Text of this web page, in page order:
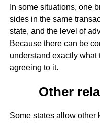
In some situations, one
sides in the same
state, and the level of
Because there can be
understand exactly
agreeing to it.
Other
Some states allow other